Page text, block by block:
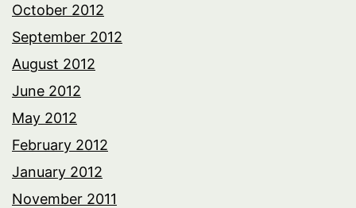
October 2012
September 2012
August 2012
June 2012
May 2012
February 2012
January 2012
November 2011